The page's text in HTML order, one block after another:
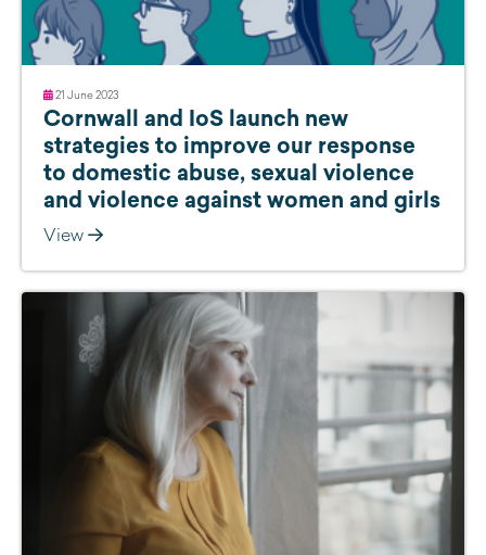
21 June 2023
Cornwall and IoS launch new
strategies to improve our response
to domestic abuse, sexual violence
and violence against women and girls
View